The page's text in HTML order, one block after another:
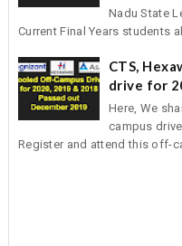
Nadu State
Current Final Years students
CTS,
drive for
Here, We
campus
Register and attend this off-